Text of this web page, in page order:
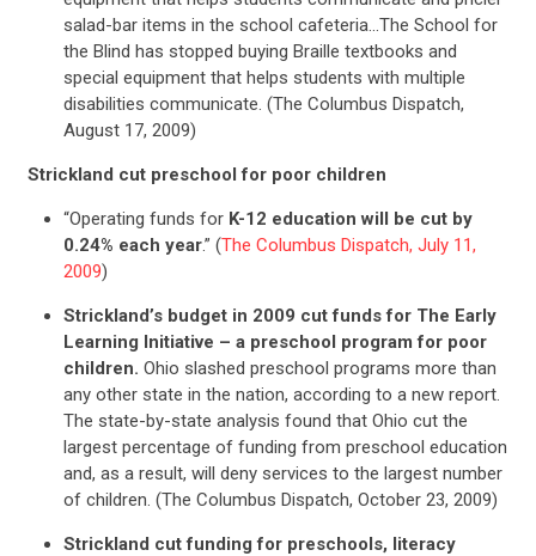
CONTRIBUTE
UPDATES
ACTION CENTER
STATES
salad-bar items in the school cafeteria…The School for
the Blind has stopped buying Braille textbooks and
special equipment that helps students with multiple
disabilities communicate. (The Columbus Dispatch,
August 17, 2009)
Strickland cut preschool for poor children
“Operating funds for K-12 education will be cut by
0.24% each year.” (The Columbus Dispatch, July 11,
2009)
Strickland’s budget in 2009 cut funds for The Early
Learning Initiative – a preschool program for poor
children. Ohio slashed preschool programs more than
any other state in the nation, according to a new report.
The state-by-state analysis found that Ohio cut the
largest percentage of funding from preschool education
and, as a result, will deny services to the largest number
of children. (The Columbus Dispatch, October 23, 2009)
Strickland cut funding for preschools, literacy